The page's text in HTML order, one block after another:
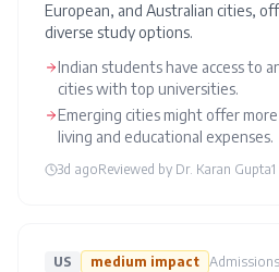
European, and Australian cities,
diverse study options.
Indian students have access to
cities with top universities.
Emerging cities might offer
living and educational expenses.
3d agoReviewed by Dr. Karan Gupta1
US medium impact Admissions